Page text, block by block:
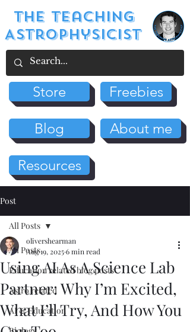
The Teaching
Astrophysicist
Store Freebies
Blog About me
Resources
Post
All Posts
Education related blog posts
Astro related
AI & Education
All Posts
Using AI As A Science Lab
Partner: Why I’m Excited,
What I’ll Try, And How You
olivershearman
Aug 19, 20256 min read